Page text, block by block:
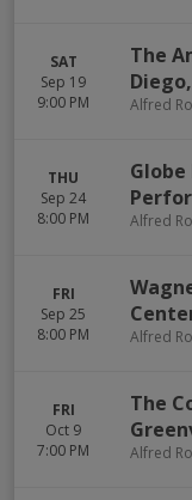
SAT
Sep 19
9:00 PM
The
Diego,
Alfred
THU
Sep 24
8:00 PM
Alfred
FRI
Sep 25
8:00 PM
Alfred
FRI
Oct 9
7:00 PM
The
Alfred